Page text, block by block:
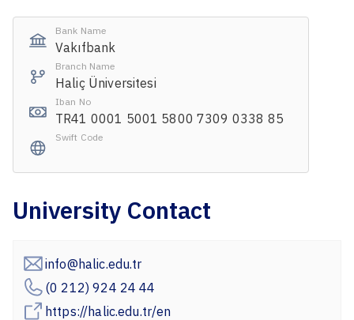
Bank Name
Vakıfbank
Branch Name
Haliç Üniversitesi
Iban No
TR41 0001 5001 5800 7309 0338 85
Swift Code
University Contact
info@halic.edu.tr
(0 212) 924 24 44
https://halic.edu.tr/en